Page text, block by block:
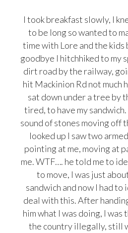
I took breakfast slowly, I
to be long so wanted to
time with Lore and the kids
goodbye I hitchhiked to my
dirt road by the railway,
hit Mackinion Rd not much
sat down under a tree by
tired, to have my
sound of stones moving off
looked up I saw two
pointing at me, moving at
me. WTF…. he told me to
to move, I was just
sandwich and now I had
deal with this. After
him what I was doing, I was
the country illegally, still